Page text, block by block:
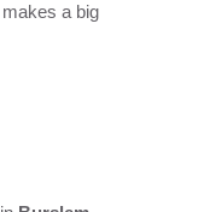
a big